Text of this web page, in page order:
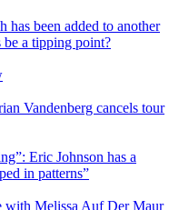
has been added to another
be a tipping point?
Vandenberg cancels tour
Eric Johnson has a
in patterns”
with Melissa Auf Der Maur